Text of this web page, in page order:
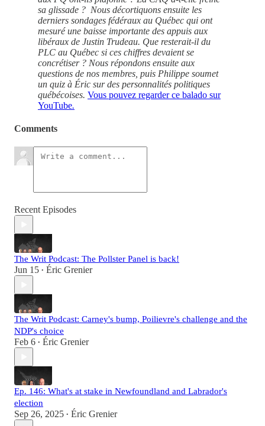
sa glissade ? Nous décortiquons ensuite les
derniers sondages fédéraux au Québec qui ont
mesuré une baisse importante des appuis aux
libéraux de Justin Trudeau. Que resterait-il du
PLC au Québec si ces chiffres devaient se
concrétiser ? Nous répondons ensuite aux
questions de nos membres, puis Philippe soumet
un quiz à Éric sur des personnalités politiques
québécoises. Vous pouvez regarder ce balado sur
YouTube.
Comments
Recent Episodes
The Writ Podcast: The Pollster Panel is back!
Jun 15 • Éric Grenier
The Writ Podcast: Carney's bump, Poilievre's challenge and the
NDP's choice
Feb 6 • Éric Grenier
Ep. 146: What's at stake in Newfoundland and Labrador's
election
Sep 26, 2025 • Éric Grenier